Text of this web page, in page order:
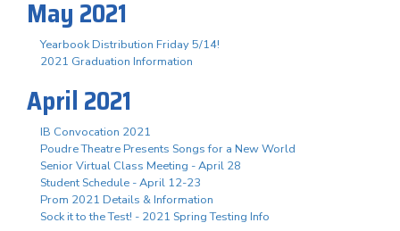
May 2021
Yearbook Distribution Friday 5/14!
2021 Graduation Information
April 2021
IB Convocation 2021
Poudre Theatre Presents Songs for a New World
Senior Virtual Class Meeting - April 28
Student Schedule - April 12-23
Prom 2021 Details & Information
Sock it to the Test! - 2021 Spring Testing Info